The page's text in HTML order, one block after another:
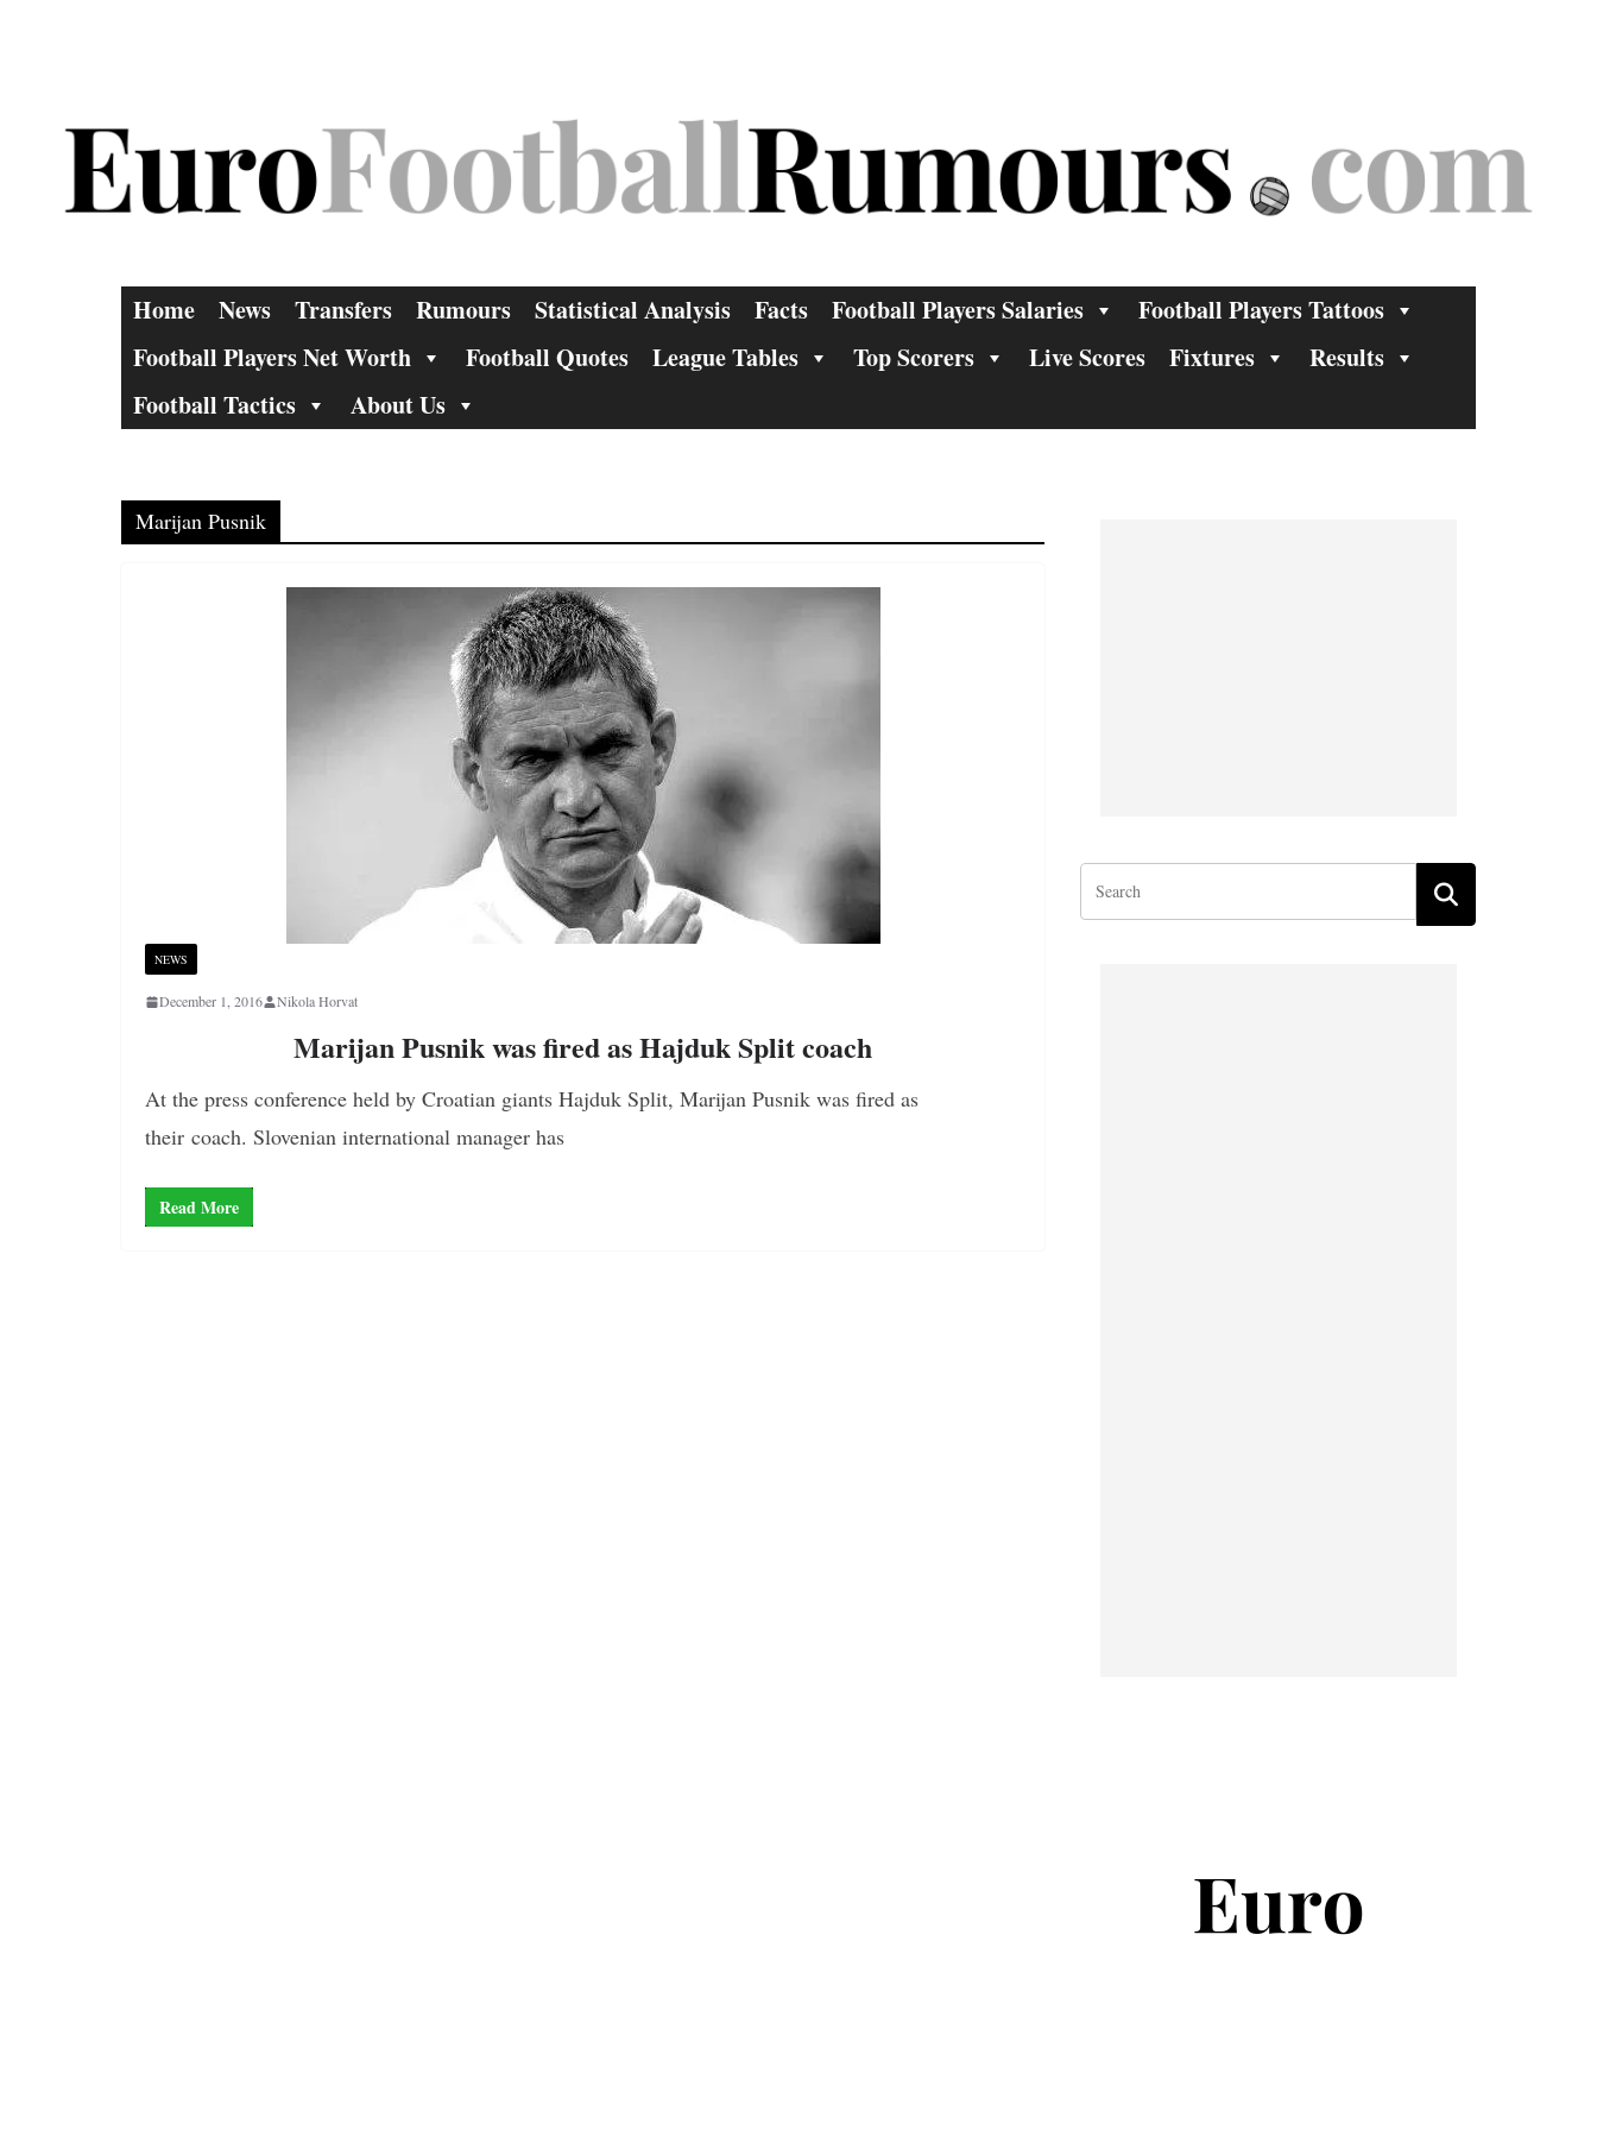
Home News Transfers Rumours Statistical Analysis Facts Football Players Salaries
Football Players Tattoos
Football Players Net Worth
Football Quotes League Tables Top Scorers Live Scores Fixtures
Results
Football Tactics
About Us
Marijan Pusnik
NEWS
December 1, 2016 Nikola Horvat
Marijan Pusnik was fired as Hajduk Split coach
At the press conference held by Croatian giants Hajduk Split, Marijan Pusnik was fired as
their coach. Slovenian international manager has
Read More